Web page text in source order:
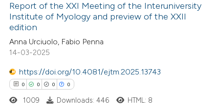
been cited by providing the
of the citation, a
mentions, or contrasts
in which section the
was made.
Citing Publications
Supporting
Mentioning
Contrasting
Report of the XXI Meeting of the Interuniversity
Institute of Myology and preview of the XXII
edition
Anna Urciuolo, Fabio Penna
14-03-2025
https://doi.org/10.4081/ejtm.2025.13743
0 0 0 0
1009 Downloads: 446 HTML: 8